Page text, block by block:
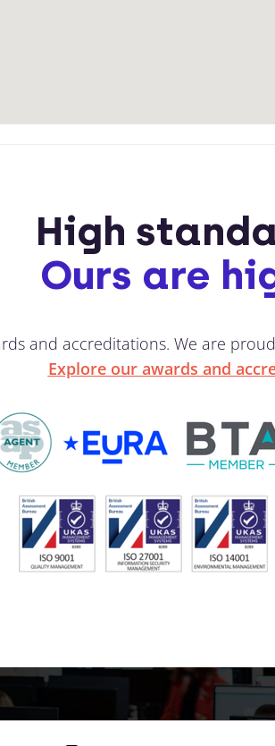
High
Ours are
and accreditations. We are
Explore our awards and